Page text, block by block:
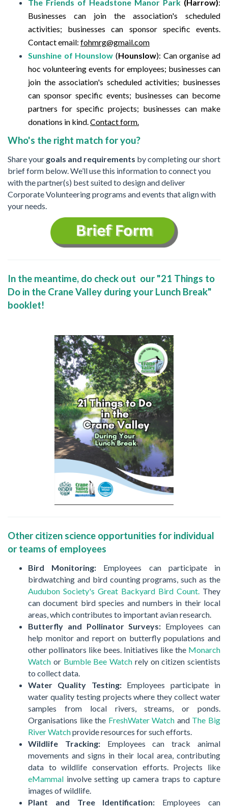
The Friends of Headstone Manor Park (Harrow):
Businesses can join the association's scheduled
activities; businesses can sponsor specific events.
Contact email: fohmrg@gmail.com
Sunshine of Hounslow (Hounslow): Can organise ad
hoc volunteering events for employees; businesses can
join the association's scheduled activities; businesses
can sponsor specific events; businesses can become
partners for specific projects; businesses can make
donations in kind.Contact form.
Who's the right match for you?
Share your goals and requirements by completing our short
brief form below. We’ll use this information to connect you
with the partner(s) best suited to design and deliver
Corporate Volunteering programs and events that align with
your needs.
In the meantime, do check out our "21 Things to
Do in the Crane Valley during your Lunch Break"
booklet!
Other citizen science opportunities for individual
or teams of employees
Bird Monitoring: Employees can participate in
birdwatching and bird counting programs, such as the
Audubon Society's Great Backyard Bird Count. They
can document bird species and numbers in their local
areas, which contributes to important avian research.
Butterfly and Pollinator Surveys: Employees can
help monitor and report on butterfly populations and
other pollinators like bees. Initiatives like the Monarch
Watch or Bumble Bee Watch rely on citizen scientists
to collect data.
Water Quality Testing:Employees participate in
water quality testing projects where they collect water
samples from local rivers, streams, or ponds.
Organisations like the FreshWater Watch and The Big
River Watchprovide resources for such efforts.
Wildlife Tracking: Employees can track animal
movements and signs in their local area, contributing
data to wildlife conservation efforts. Projects like
eMammal involve setting up camera traps to capture
images of wildlife.
Plant and Tree Identification: Employees can